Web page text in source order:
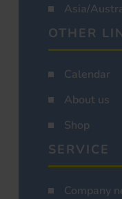
Asia/
OTHER
Calendar
About us
Shop
SERVICE
Company